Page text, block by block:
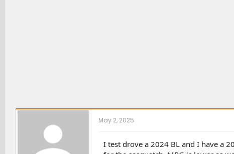
May 2, 2025
I test drove a 2024 BL and I have a